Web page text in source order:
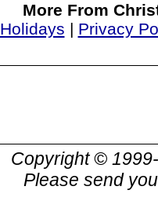
More From
Holidays | Privacy
Copyright ©
Please send